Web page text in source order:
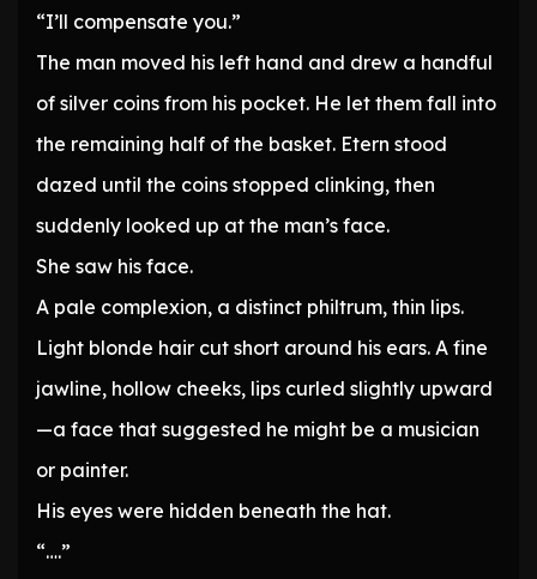
“I’ll compensate you.”
The man moved his left hand and drew a handful
of silver coins from his pocket. He let them fall into
the remaining half of the basket. Etern stood
dazed until the coins stopped clinking, then
suddenly looked up at the man’s face.
She saw his face.
A pale complexion, a distinct philtrum, thin lips.
Light blonde hair cut short around his ears. A fine
jawline, hollow cheeks, lips curled slightly upward
—a face that suggested he might be a musician
or painter.
His eyes were hidden beneath the hat.
“….”